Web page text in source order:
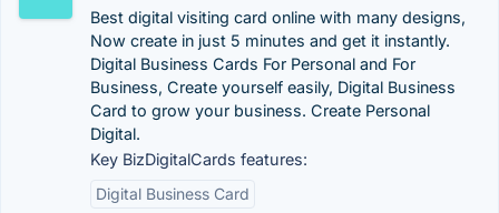
Best digital visiting card online with many designs,
Now create in just 5 minutes and get it instantly.
Digital Business Cards For Personal and For
Business, Create yourself easily, Digital Business
Card to grow your business. Create Personal
Digital.
Key BizDigitalCards features:
Digital Business Card